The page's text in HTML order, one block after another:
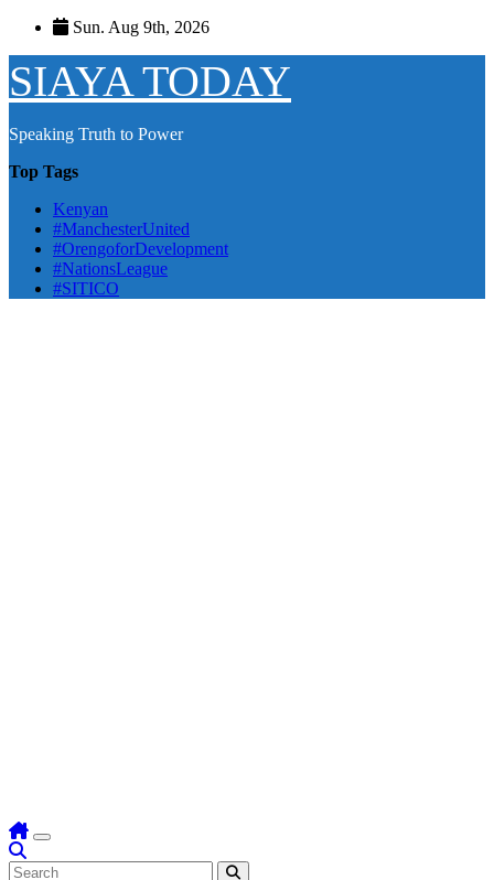
Skip
content
Sun. Aug 9th, 2026
SIAYA TODAY
Speaking Truth to Power
Top Tags
Kenyan
#ManchesterUnited
#OrengoforDevelopment
#NationsLeague
#SITICO